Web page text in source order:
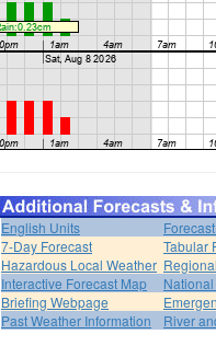
English Units
7-Day Forecast
Tabular
Hazardous Local Weather
Interactive Forecast Map
Briefing Webpage
Past Weather Information
River